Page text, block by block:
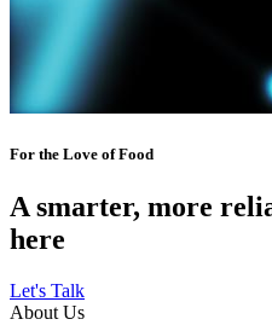
For the Love of Food
A smarter, more
here
Let's Talk
About Us